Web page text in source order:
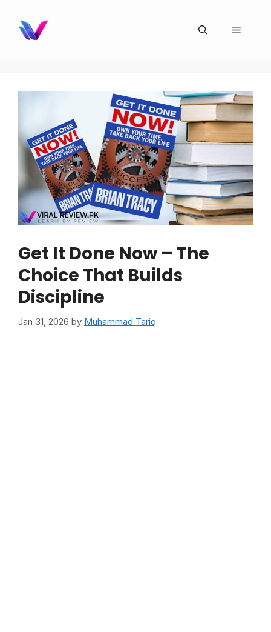
content
Menu
Get It Done Now – The
Choice That Builds
Discipline
Jan 31, 2026 by Muhammad Tariq